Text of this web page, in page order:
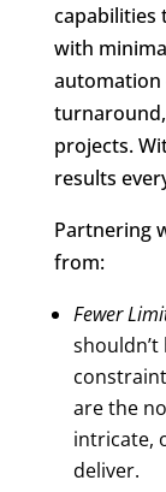
capabilities
with
automation
projects.
results
Partnering
from:
Fewer
are the
intricate,
deliver.